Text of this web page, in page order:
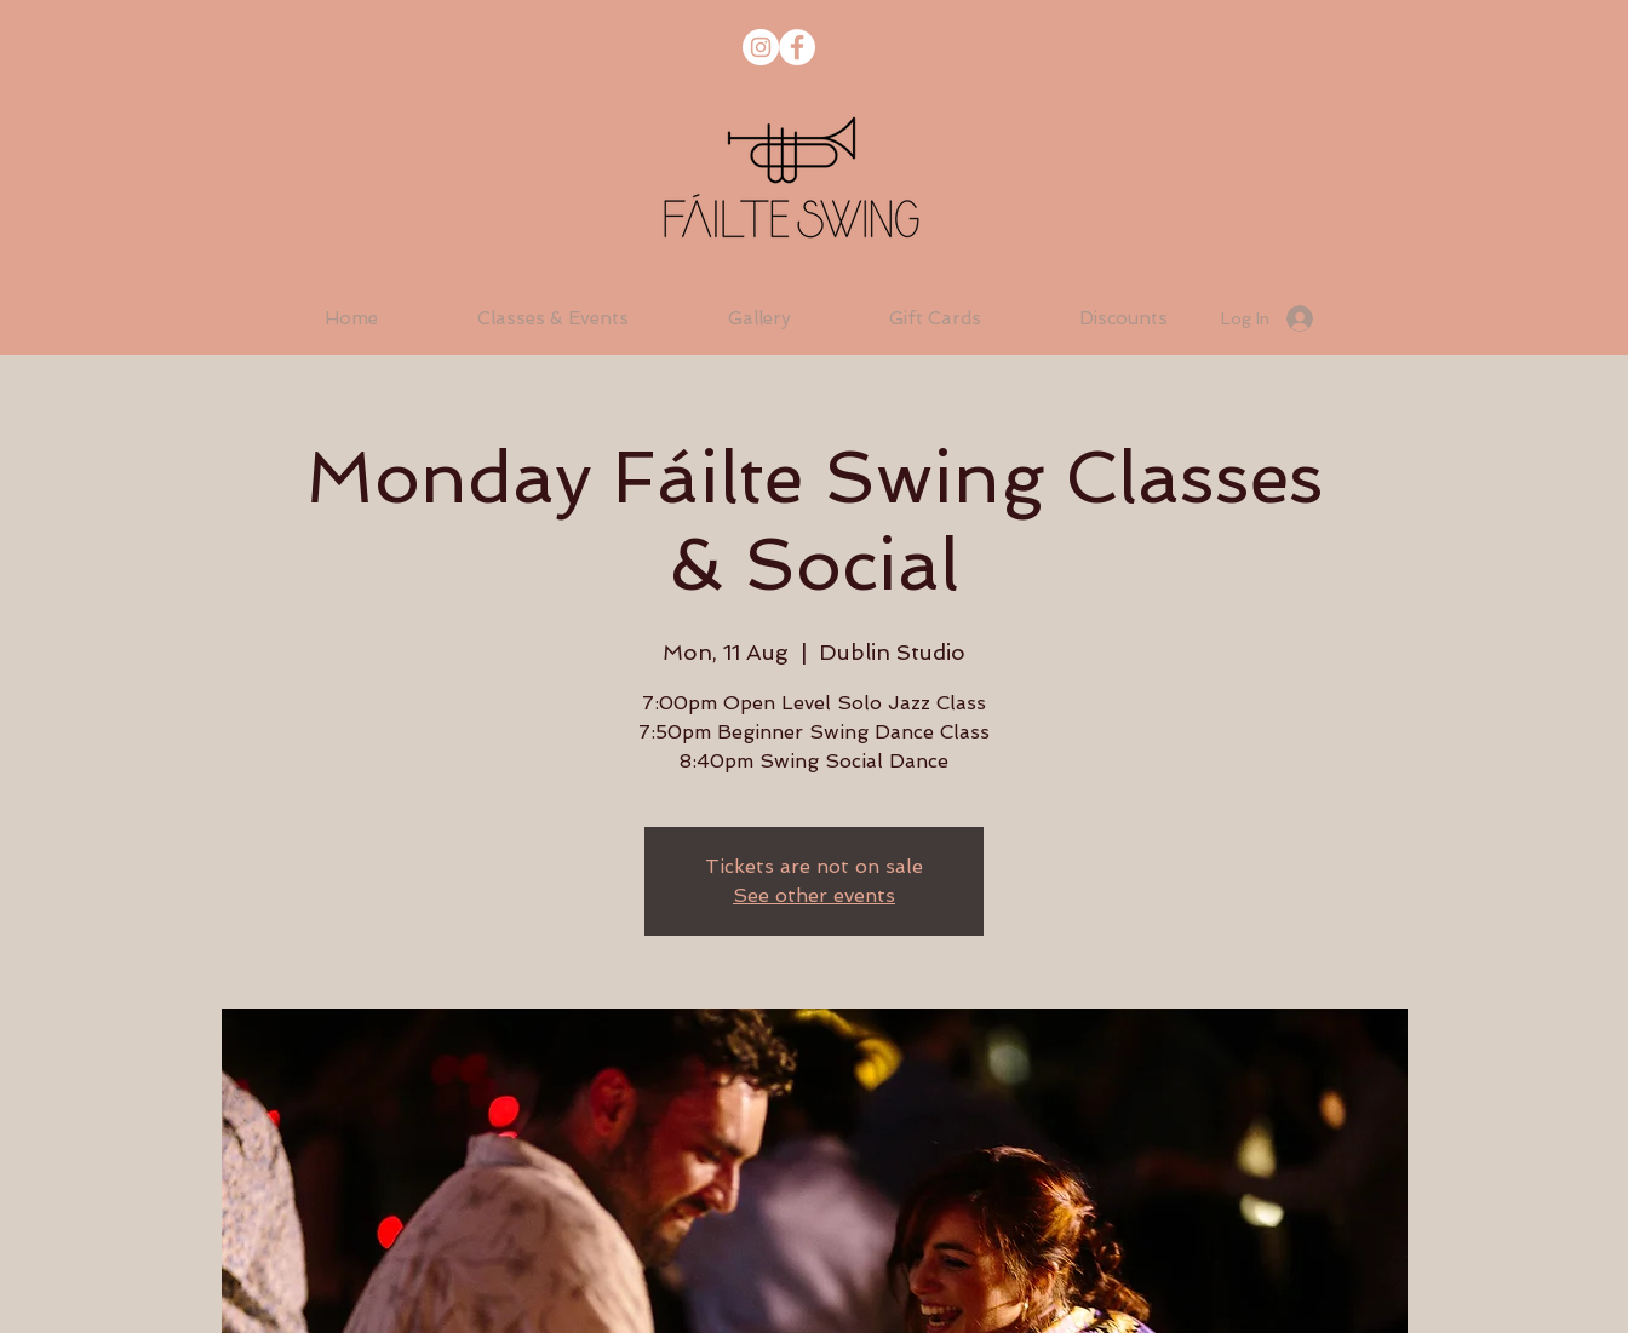
Home Classes & Events Gallery Gift Cards Discounts Log In
Monday Fáilte Swing Classes
& Social
Mon, 11 Aug Dublin Studio
7:00pm Open Level Solo Jazz Class
7:50pm Beginner Swing Dance Class
8:40pm Swing Social Dance
Tickets are not on sale
See other events